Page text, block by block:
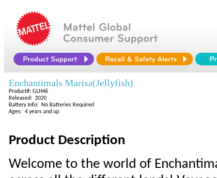
Enchantimals Marisa(Jellyfish)
Product#: GLH46
Released: 2020
Battery Info: No Batteries Required
Ages: 4 years and up
Product Description
Welcome to the world of